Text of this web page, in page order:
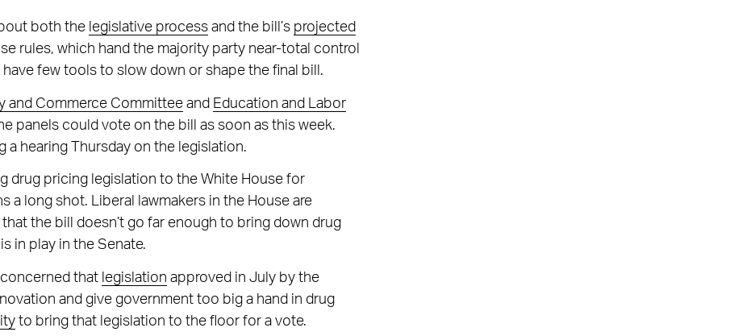
both the legislative processand the bill’s projected
rules, which hand the majority party near-total control
few tools to slow down or shape the final bill.
and Commerce Committeeand Education and Labor
panels could vote on the bill as soon as this week.
a hearing Thursday on the legislation.
drug pricing legislation to the White House for
a long shot. Liberal lawmakers in the House are
that the bill doesn’t go far enough to bring down drug
in play in the Senate.
that legislation approved in July by the
and give government too big a hand in drug
to bring that legislation to the floor for a vote.